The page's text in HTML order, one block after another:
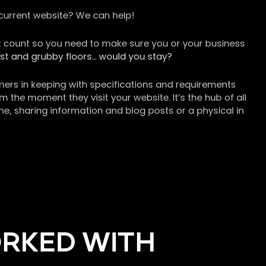
website? We can help!
so you need to make sure you or your business
and grubby floors… would you stay?
in keeping with specifications and requirements
moment they visit your website. It’s the hub of all
sharing information and blog posts or a physical in
WITH